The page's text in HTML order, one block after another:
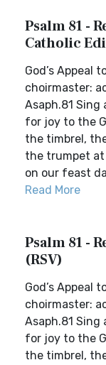
Psalm 81 -
Catholic
God’s Appeal
choirmaster:
Asaph.81
for joy to the
the timbrel,
the trumpet
on our feast
Read More
Psalm 81 -
(RSV)
God’s Appeal
choirmaster:
Asaph.81
for joy to the
the timbrel,